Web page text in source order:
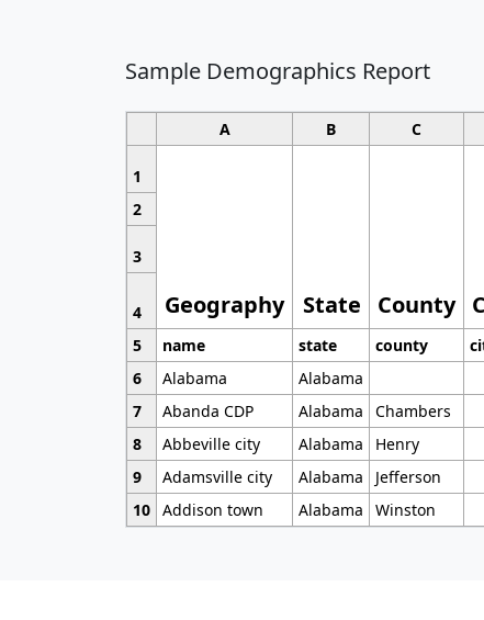
Sample Demographics Report
A B C
1
Geography State County
2
3
4
5
name state county
6
Alabama Alabama
7
Abanda CDP Alabama Chambers
8
Abbeville city Alabama Henry
9
Adamsville city Alabama Jefferson
10 Addison town Alabama Winston